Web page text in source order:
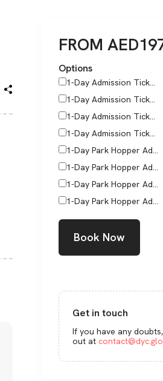
FROM AED
Options
1-Day Admission Tick...
1-Day Admission Tick...
1-Day Admission Tick...
1-Day Admission Tick...
1-Day Park Hopper Ad...
1-Day Park Hopper Ad...
1-Day Park Hopper Ad...
1-Day Park Hopper Ad...
Book Now
Get in touch
If you have any
out at